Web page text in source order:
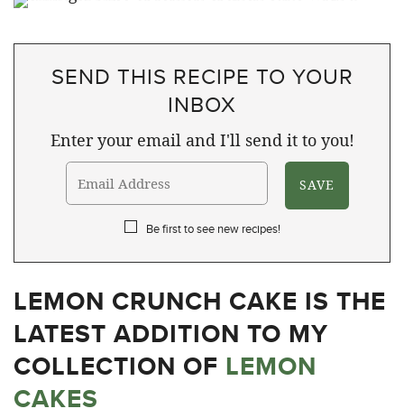
SEND THIS RECIPE TO YOUR
INBOX
Enter your email and I'll send it to you!
Be first to see new recipes!
LEMON CRUNCH CAKE IS THE
LATEST ADDITION TO MY
COLLECTION OF LEMON
CAKES